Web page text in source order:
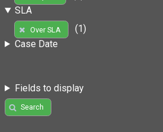
SLA
Over SLA
(1)
Case Date
Fields to display
Search